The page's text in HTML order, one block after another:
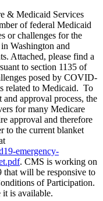
& Medicaid Services
of federal Medicaid
or challenges for the
Washington and
Attached, please find a
to section 1135 of
posed by COVID-
related to Medicaid. To
approval process, the
for many Medicare
approval and therefore
to the current blanket
emergency-
. CMS is working on
will be responsive to
of Participation.
is available.